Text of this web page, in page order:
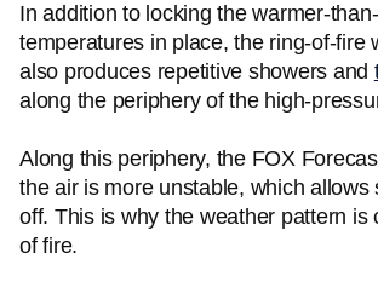
In addition to locking the warmer-
temperatures in place, the ring-of-fire
also produces repetitive showers and
along the periphery of the high-
Along this periphery, the FOX
the air is more unstable, which allows
off. This is why the weather pattern is
of fire.